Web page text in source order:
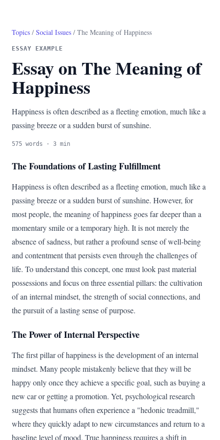
Topics / Social Issues / The Meaning of Happiness
ESSAY EXAMPLE
Essay on The Meaning of
Happiness
Happiness is often described as a fleeting emotion, much like a
passing breeze or a sudden burst of sunshine.
575 words · 3 min
The Foundations of Lasting Fulfillment
Happiness is often described as a fleeting emotion, much like a
passing breeze or a sudden burst of sunshine. However, for
most people, the meaning of happiness goes far deeper than a
momentary smile or a temporary high. It is not merely the
absence of sadness, but rather a profound sense of well-being
and contentment that persists even through the challenges of
life. To understand this concept, one must look past material
possessions and focus on three essential pillars: the cultivation
of an internal mindset, the strength of social connections, and
the pursuit of a lasting sense of purpose.
The Power of Internal Perspective
The first pillar of happiness is the development of an internal
mindset. Many people mistakenly believe that they will be
happy only once they achieve a specific goal, such as buying a
new car or getting a promotion. Yet, psychological research
suggests that humans often experience a "hedonic treadmill,"
where they quickly adapt to new circumstances and return to a
baseline level of mood. True happiness requires a shift in